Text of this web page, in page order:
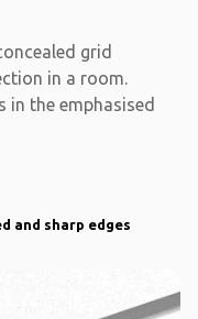
grid
in a room.
in the emphasised
and sharp edges